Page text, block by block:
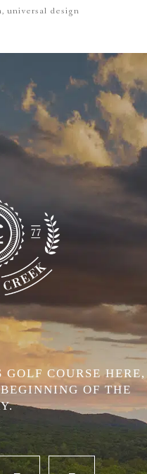
universal design
COURSE HERE,
OF THE